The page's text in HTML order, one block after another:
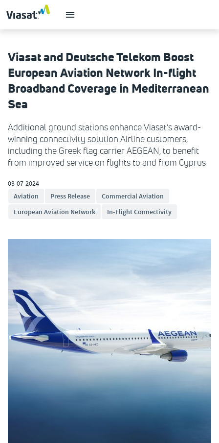
Viasat and Deutsche Telekom Boost
European Aviation Network In-flight
Broadband Coverage in Mediterranean
Sea
Additional ground stations enhance Viasat’s award-
winning connectivity solution Airline customers,
including the Greek flag carrier AEGEAN, to benefit
from improved service on flights to and from Cyprus
03-07-2024
Aviation
Press Release
Commercial Aviation
European Aviation Network
In-Flight Connectivity